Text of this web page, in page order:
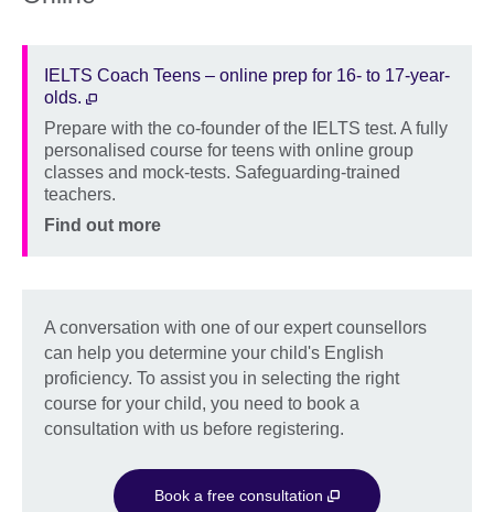
IELTS Coach Teens – online prep for 16- to 17-year-
olds.
Description
Prepare with the co-founder of the IELTS test. A fully
personalised course for teens with online group
classes and mock-tests. Safeguarding-trained
teachers.
Location
Price
Find out more
A conversation with one of our expert counsellors
can help you determine your child's English
proficiency. To assist you in selecting the right
course for your child, you need to book a
consultation with us before registering.
Book a free consultation